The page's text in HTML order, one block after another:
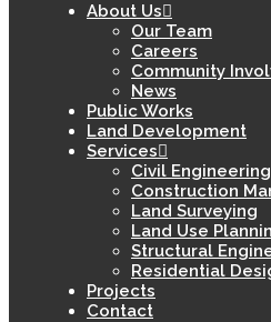
About Us
Our Team
Careers
Community
News
Public Works
Land Development
Services
Civil Engineering
Construction
Land Surveying
Land Use
Structural
Residential
Projects
Contact